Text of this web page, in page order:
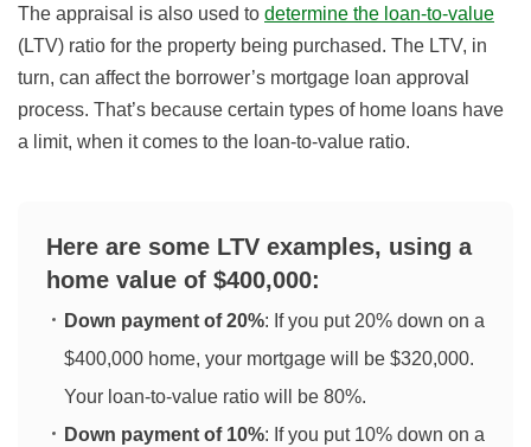
The appraisal is also used to determine the loan-to-value
(LTV) ratio for the property being purchased. The LTV, in
turn, can affect the borrower’s mortgage loan approval
process. That’s because certain types of home loans have
a limit, when it comes to the loan-to-value ratio.
Here are some LTV examples, using a
home value of $400,000:
Down payment of 20%: If you put 20% down on a
$400,000 home, your mortgage will be $320,000.
Your loan-to-value ratio will be 80%.
Down payment of 10%: If you put 10% down on a